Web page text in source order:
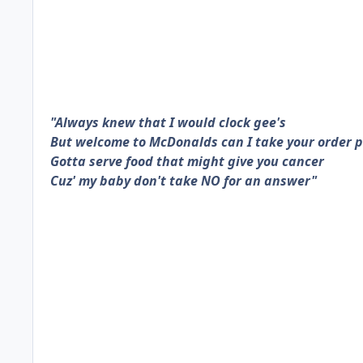
"Always knew that I would clock gee's
But welcome to McDonalds can I take your order
Gotta serve food that might give you cancer
Cuz' my baby don't take NO for an answer"